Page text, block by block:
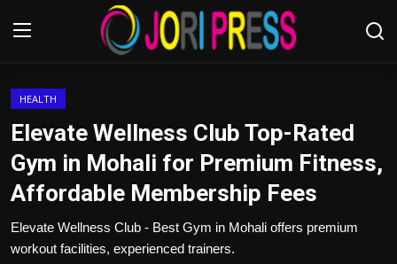
Advertisement
Trending News
HEALTH
Elevate Wellness Club Top-Rated
Gym in Mohali for Premium Fitness,
Affordable Membership Fees
Elevate Wellness Club - Best Gym in Mohali offers premium
workout facilities, experienced trainers.